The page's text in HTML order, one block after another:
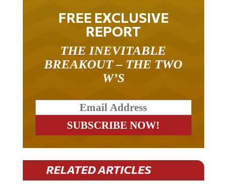
FREE EXCLUSIVE
REPORT
BREAKOUT – THE TWO
W’S
RELATED ARTICLES